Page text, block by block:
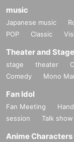
music
Japanese music
POP
Classic
Theater and Stage
stage theater
Comedy
Mono
Fan Idol
Fan Meeting
session
Talk show
Anime Characters